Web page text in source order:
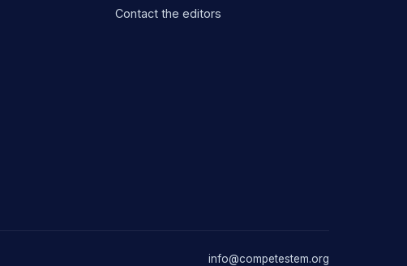
Contact the editors
info@competestem.org